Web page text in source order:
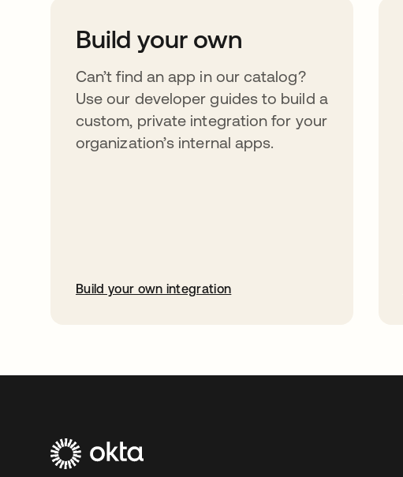
Build your own
Can’t find an app in our catalog?
Use our developer guides to build a
custom, private integration for your
organization’s internal apps.
Build your own integration